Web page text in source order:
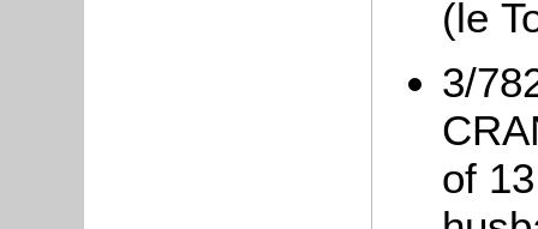
(le
3/
of